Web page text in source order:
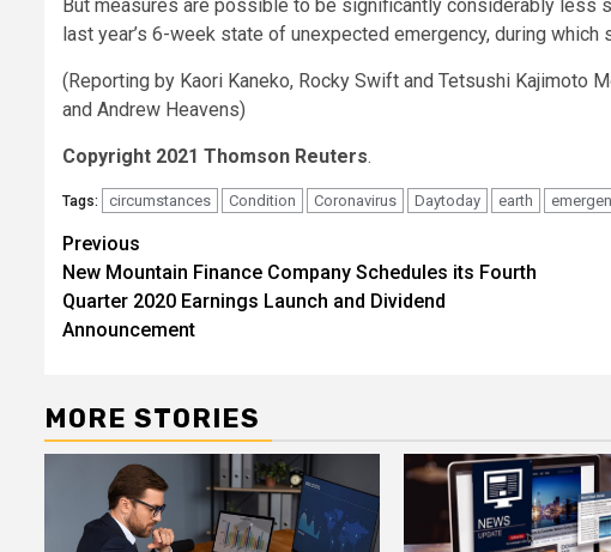
But measures are possible to be significantly considerably less
last year’s 6-week state of unexpected emergency, during
(Reporting by Kaori Kaneko, Rocky Swift and Tetsushi Kajimoto
and Andrew Heavens)
Copyright 2021 Thomson Reuters.
Tags: circumstances Condition Coronavirus Daytoday earth
Post
navigation
Previous
New Mountain Finance Company Schedules its Fourth
Quarter 2020 Earnings Launch and Dividend
Announcement
MORE STORIES